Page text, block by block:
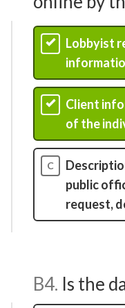
Lobbyist
Client
of the
C
public
request,
B4. Is the